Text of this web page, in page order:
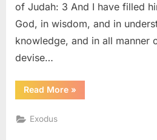
of Judah: 3 And I have filled
God, in wisdom, and in
knowledge, and in all manner
devise…
Read More“Exodus
31
»
Exodus